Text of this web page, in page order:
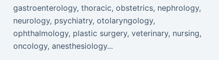
gastroenterology, thoracic, obstetrics, nephrology,
neurology, psychiatry, otolaryngology,
ophthalmology, plastic surgery, veterinary, nursing,
oncology, anesthesiology...